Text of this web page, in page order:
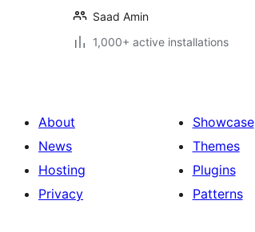
Saad Amin
1,000+ active installations
About
News
Hosting
Privacy
Showcase
Themes
Plugins
Patterns